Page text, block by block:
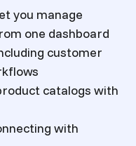
you manage
one dashboard
customer
catalogs with
with